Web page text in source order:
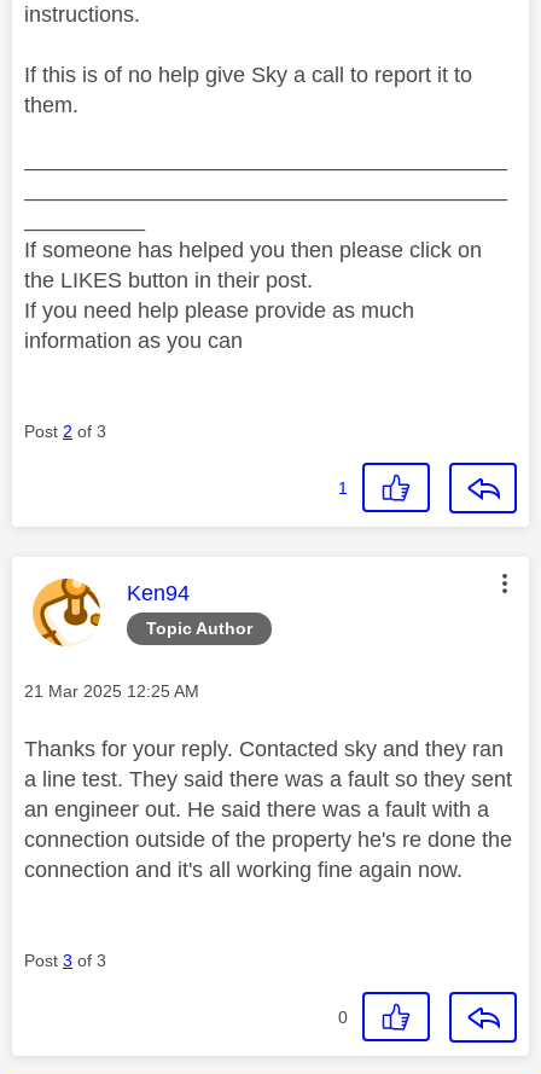
instructions.
If this is of no help give Sky a call to report it to
them.
If someone has helped you then please click on
the LIKES button in their post.
If you need help please provide as much
information as you can
Post 2 of 3
1
Topic Author
This message was authored by:
Ken94
Message posted on
‎21 Mar 2025 12:25 AM
Thanks for your reply. Contacted sky and they ran
a line test. They said there was a fault so they sent
an engineer out. He said there was a fault with a
connection outside of the property he's re done the
connection and it's all working fine again now.
Post 3 of 3
0